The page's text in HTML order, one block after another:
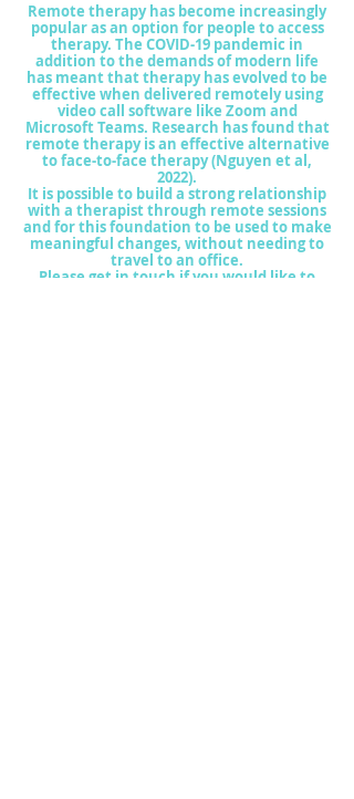
Remote therapy has become increasingly
popular as an option for people to access
therapy. The COVID-19 pandemic in
addition to the demands of modern life
has meant that therapy has evolved to be
effective when delivered remotely using
video call software like Zoom and
Microsoft Teams. Research has found that
remote therapy is an effective alternative
to face-to-face therapy (Nguyen et al,
2022).
It is possible to build a strong relationship
with a therapist through remote sessions
and for this foundation to be used to make
meaningful changes, without needing to
travel to an office.
Please get in touch if you would like to